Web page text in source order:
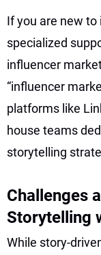
If you are new
specialized
influencer
“influencer
platforms like
house teams
storytelling
Challenges
Storytelling
While story-